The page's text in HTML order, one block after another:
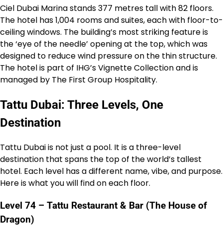
Ciel Dubai Marina stands 377 metres tall with 82 floors.
The hotel has 1,004 rooms and suites, each with floor-to-
ceiling windows. The building’s most striking feature is
the ‘eye of the needle’ opening at the top, which was
designed to reduce wind pressure on the thin structure.
The hotel is part of IHG’s Vignette Collection and is
managed by The First Group Hospitality.
Tattu Dubai: Three Levels, One
Destination
Tattu Dubai is not just a pool. It is a three-level
destination that spans the top of the world’s tallest
hotel. Each level has a different name, vibe, and purpose.
Here is what you will find on each floor.
Level 74 – Tattu Restaurant & Bar (The House of
Dragon)